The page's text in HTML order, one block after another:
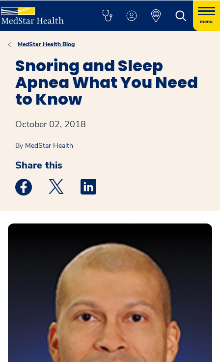
menu
MedStar Health Blog
Snoring and Sleep
Apnea What You Need
to Know
October 02, 2018
By MedStar Health
Share this
Medstar Facebook opens a new window
Medstar Twitter opens a new window